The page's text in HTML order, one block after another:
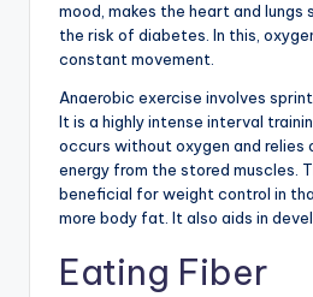
mood, makes the heart and lungs
the risk of diabetes. In this,
constant movement.
Anaerobic exercise involves
It is a highly intense interval
occurs without oxygen and relies
energy from the stored muscles.
beneficial for weight control in
more body fat. It also aids in
Eating Fiber